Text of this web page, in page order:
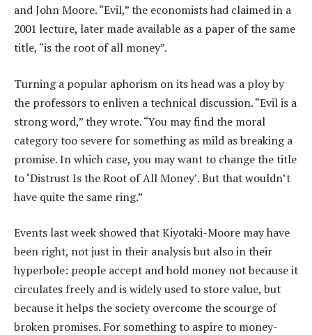
and John Moore. “Evil,” the economists had claimed in a
2001 lecture, later made available as a paper of the same
title, “is the root of all money”.
Turning a popular aphorism on its head was a ploy by
the professors to enliven a technical discussion. “Evil is a
strong word,” they wrote. “You may find the moral
category too severe for something as mild as breaking a
promise. In which case, you may want to change the title
to ‘Distrust Is the Root of All Money’. But that wouldn’t
have quite the same ring.”
Events last week showed that Kiyotaki-Moore may have
been right, not just in their analysis but also in their
hyperbole: people accept and hold money not because it
circulates freely and is widely used to store value, but
because it helps the society overcome the scourge of
broken promises. For something to aspire to money-